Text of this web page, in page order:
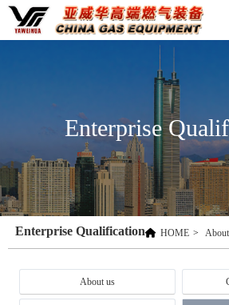
Enterprise
HOME >
Enterprise Qualification
About us